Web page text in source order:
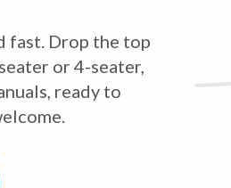
fast. Drop the top
or 4-seater,
ready to